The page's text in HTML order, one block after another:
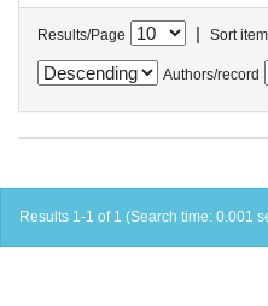
Results/Page | Sort
Authors/record
Results 1-1 of 1 (Search time: 0.001